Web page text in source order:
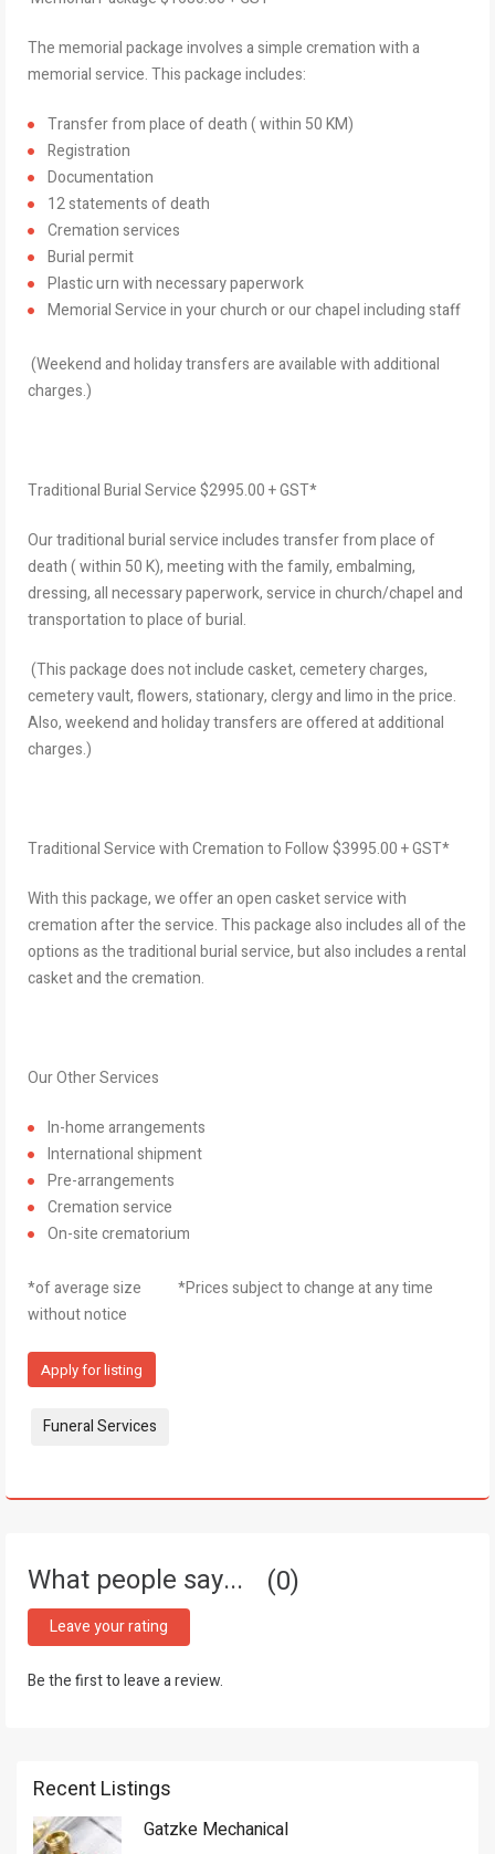
The memorial package involves a simple cremation with a
memorial service. This package includes:
Transfer from place of death ( within 50 KM)
Registration
Documentation
12 statements of death
Cremation services
Burial permit
Plastic urn with necessary paperwork
Memorial Service in your church or our chapel including staff
(Weekend and holiday transfers are available with additional
charges.)
Traditional Burial Service $2995.00 + GST*
Our traditional burial service includes transfer from place of
death ( within 50 K), meeting with the family, embalming,
dressing, all necessary paperwork, service in church/chapel and
transportation to place of burial.
(This package does not include casket, cemetery charges,
cemetery vault, flowers, stationary, clergy and limo in the price.
Also, weekend and holiday transfers are offered at additional
charges.)
Traditional Service with Cremation to Follow $3995.00 + GST*
With this package, we offer an open casket service with
cremation after the service. This package also includes all of the
options as the traditional burial service, but also includes a rental
casket and the cremation.
Our Other Services
In-home arrangements
International shipment
Pre-arrangements
Cremation service
On-site crematorium
*of average size *Prices subject to change at any time
without notice
Apply for listing
Tags:
Funeral Services
What people say... 0
Leave your rating
Be the first to leave a review.
Recent Listings
Gatzke Mechanical